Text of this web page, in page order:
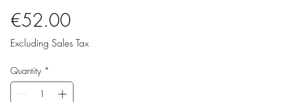
€52.00Price
Excluding Sales Tax
Quantity *